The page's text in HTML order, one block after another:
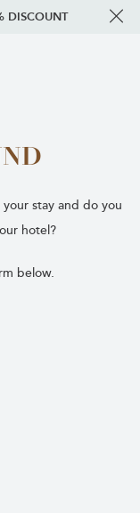
DISCOUNT
stay and do you
hotel?
below.